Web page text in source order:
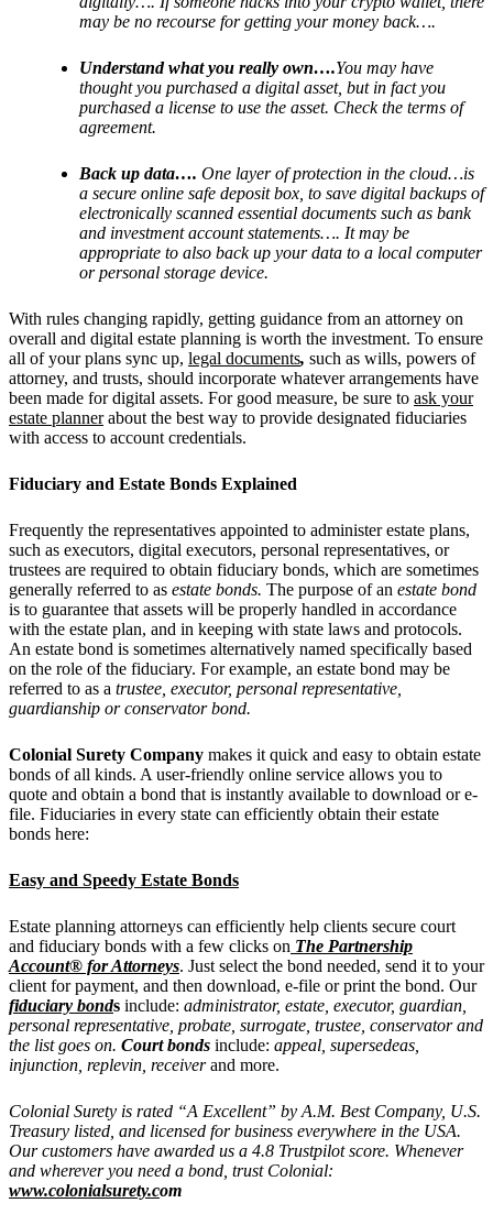
may be no recourse for getting your money back….
Understand what you really own….You may have
thought you purchased a digital asset, but in fact you
purchased a license to use the asset. Check the terms of
agreement.
Back up data…. One layer of protection in the cloud…is
a secure online safe deposit box, to save digital backups of
electronically scanned essential documents such as bank
and investment account statements…. It may be
appropriate to also back up your data to a local computer
or personal storage device.
With rules changing rapidly, getting guidance from an attorney on
overall and digital estate planning is worth the investment. To ensure
all of your plans sync up, legal documents, such as wills, powers of
attorney, and trusts, should incorporate whatever arrangements have
been made for digital assets. For good measure, be sure to ask your
estate planner about the best way to provide designated fiduciaries
with access to account credentials.
Fiduciary and Estate Bonds Explained
Frequently the representatives appointed to administer estate plans,
such as executors, digital executors, personal representatives, or
trustees are required to obtain fiduciary bonds, which are sometimes
generally referred to as estate bonds. The purpose of an estate bond
is to guarantee that assets will be properly handled in accordance
with the estate plan, and in keeping with state laws and protocols.
An estate bond is sometimes alternatively named specifically based
on the role of the fiduciary. For example, an estate bond may be
referred to as a trustee, executor, personal representative,
guardianship or conservator bond.
Colonial Surety Company makes it quick and easy to obtain estate
bonds of all kinds. A user-friendly online service allows you to
quote and obtain a bond that is instantly available to download or e-
file. Fiduciaries in every state can efficiently obtain their estate
bonds here:
Easy and Speedy Estate Bonds
Estate planning attorneys can efficiently help clients secure court
and fiduciary bonds with a few clicks on The Partnership
Account® for Attorneys. Just select the bond needed, send it to your
client for payment, and then download, e-file or print the bond. Our
fiduciary bonds include: administrator, estate, executor, guardian,
personal representative, probate, surrogate, trustee, conservator and
the list goes on. Court bonds include: appeal, supersedeas,
injunction, replevin, receiverand more.
Colonial Surety is rated “A Excellent” by A.M. Best Company, U.S.
Treasury listed, and licensed for business everywhere in the USA.
Our customers have awarded us a 4.8 Trustpilot score. Whenever
and wherever you need a bond, trust Colonial:
www.colonialsurety.com